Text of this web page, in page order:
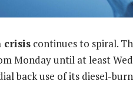
crisis continues to spiral.
Monday until at least
back use of its diesel-